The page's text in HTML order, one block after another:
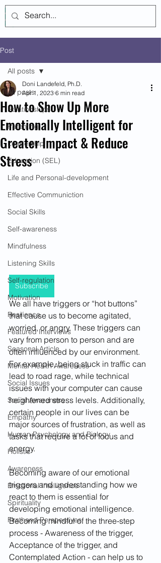
Post
All posts
Relationships
Parenting
Leadership
Education (SEL)
Life and Personal-development
Effective Communiction
Social Skills
Self-awareness
Mindfulness
Listening Skills
Self-regulation
Motivation
Resilience
Featured Interviews
Seasonal Article
Mental Health Awareness
Social Issues
Social Awareness
Empathy
Human Psychology and Biology
Holistic
Awareness
Emotional Intelligence
Spirituality
Firsthand Perspectives
All posts
How to Show Up More
Emotionally Intelligent for
Greater Impact & Reduce
Stress
Doni Landefeld, Ph.D.
Apr 1, 2023 6 min read
Subscribe
We all have triggers or “hot buttons”
that cause us to become agitated,
worried, or angry. These triggers can
vary from person to person and are
often influenced by our environment.
For example, being stuck in traffic can
lead to road rage, while technical
issues with your computer can cause
heightened stress levels. Additionally,
certain people in our lives can be
major sources of frustration, as well as
tasks that require a lot of focus and
energy.
Becoming aware of our emotional
triggers and understanding how we
react to them is essential for
developing emotional intelligence.
Becoming mindful of the three-step
process - Awareness of the trigger,
Acceptance of the trigger, and
Contemplated Action - can help us to